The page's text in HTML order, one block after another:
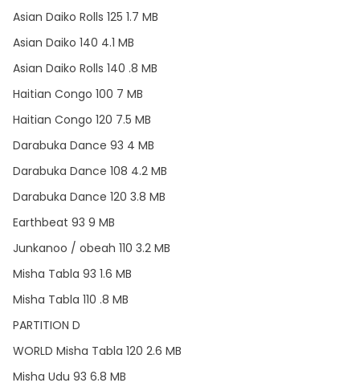
Asian Daiko Rolls 125 1.7 MB
Asian Daiko 140 4.1 MB
Asian Daiko Rolls 140 .8 MB
Haitian Congo 100 7 MB
Haitian Congo 120 7.5 MB
Darabuka Dance 93 4 MB
Darabuka Dance 108 4.2 MB
Darabuka Dance 120 3.8 MB
Earthbeat 93 9 MB
Junkanoo / obeah 110 3.2 MB
Misha Tabla 93 1.6 MB
Misha Tabla 110 .8 MB
PARTITION D
WORLD Misha Tabla 120 2.6 MB
Misha Udu 93 6.8 MB